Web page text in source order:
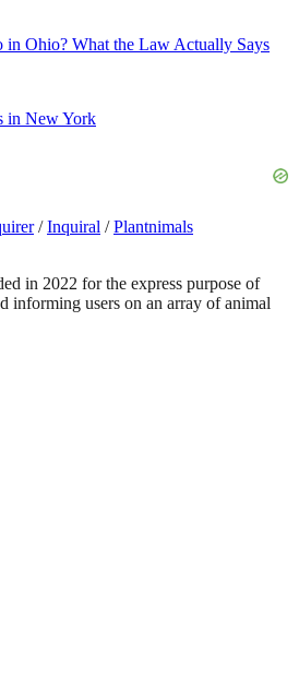
in Ohio? What the Law Actually Says
in New York
/ Inquiral / Plantnimals
in 2022 for the express purpose of
informing users on an array of animal